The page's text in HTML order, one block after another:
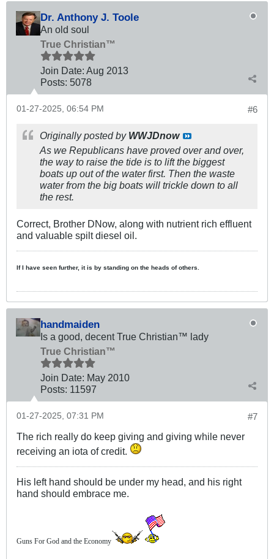
Dr. Anthony J. Toole
An old soul
True Christian™
Join Date: Aug 2013
Posts: 5078
#6
01-27-2025, 06:54 PM
Originally posted by WWJDnow
As we Republicans have proved over and over,
the way to raise the tide is to lift the biggest
boats up out of the water first. Then the waste
water from the big boats will trickle down to all
the rest.
Correct, Brother DNow, along with nutrient rich effluent
and valuable spilt diesel oil.
If I have seen further, it is by standing on the heads of others.
handmaiden
Is a good, decent True Christian™ lady
True Christian™
Join Date: May 2010
Posts: 11597
#7
01-27-2025, 07:31 PM
The rich really do keep giving and giving while never
receiving an iota of credit.
His left hand should be under my head, and his right
hand should embrace me.
Guns For God and the Economy